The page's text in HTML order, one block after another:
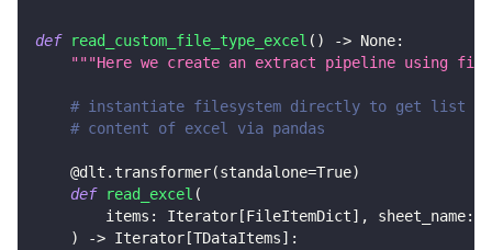
def read_custom_file_type_excel ( ) -> None:
"""Here we create an extract pipeline using
# instantiate filesystem directly to get list of
# content of excel via pandas
@dlt . transformer(standalone=True)
def
read_excel (
        items
: Iterator [FileItemDict] , sheet_name:
)
-> Iterator [TDataItems] :